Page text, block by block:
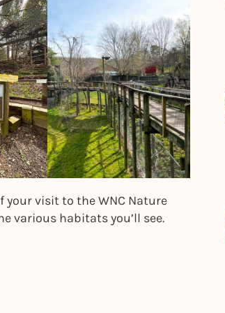
visit to the WNC Nature
various habitats you’ll see.